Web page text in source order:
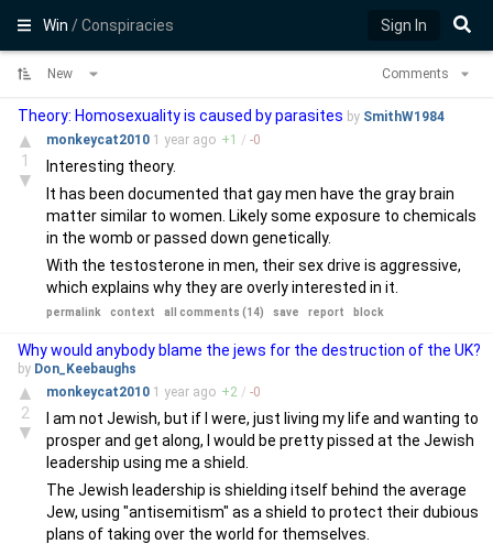
Win/ Conspiracies Sign In
New Comments
Theory: Homosexuality is caused by parasites by SmithW1984
▲
1
▼
monkeycat2010 1 year ago +1 / -0
Interesting theory.
It has been documented that gay men have the gray brain
matter similar to women. Likely some exposure to chemicals
in the womb or passed down genetically.
With the testosterone in men, their sex drive is aggressive,
which explains why they are overly interested in it.
permalink context all comments (14) save report block
Why would anybody blame the jews for the destruction of the UK?
by Don_Keebaughs
▲
2
▼
monkeycat2010 1 year ago +2 / -0
I am not Jewish, but if I were, just living my life and wanting to
prosper and get along, I would be pretty pissed at the Jewish
leadership using me a shield.
The Jewish leadership is shielding itself behind the average
Jew, using "antisemitism" as a shield to protect their dubious
plans of taking over the world for themselves.